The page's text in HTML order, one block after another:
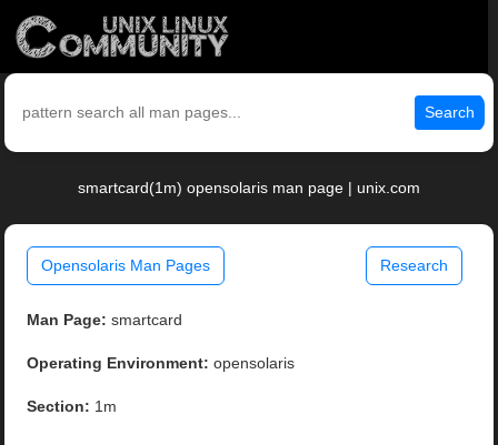
Search
smartcard(1m) opensolaris man page | unix.com
Opensolaris Man Pages Research
Man Page: smartcard
Operating Environment: opensolaris
Section: 1m